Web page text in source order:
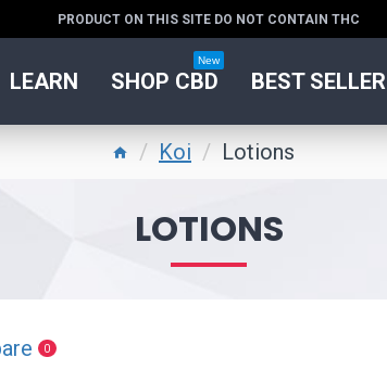
PRODUCT ON THIS SITE DO NOT CONTAIN THC
LEARN SHOP CBD
New
BEST SELLER
Koi Lotions
LOTIONS
0